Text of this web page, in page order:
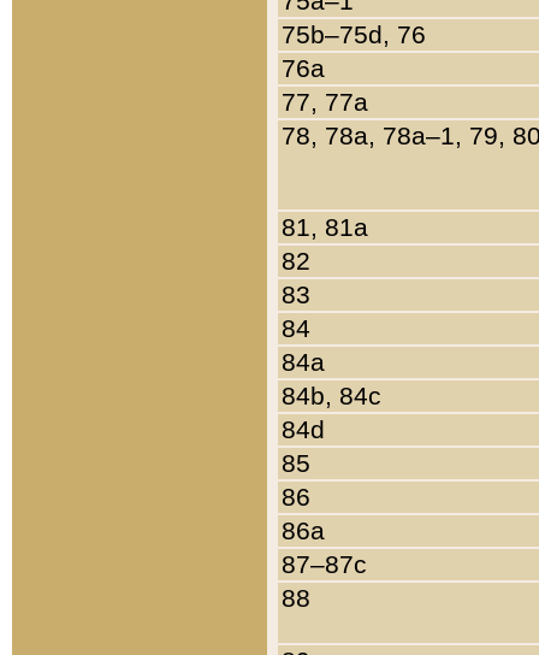
75b–75d, 76
76a
77, 77a
78, 78a, 78a–1, 79,
81, 81a
82
83
84
84a
84b, 84c
84d
85
86
86a
87–87c
88